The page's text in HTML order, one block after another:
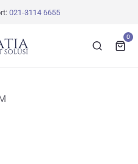
021-3114 6655
0